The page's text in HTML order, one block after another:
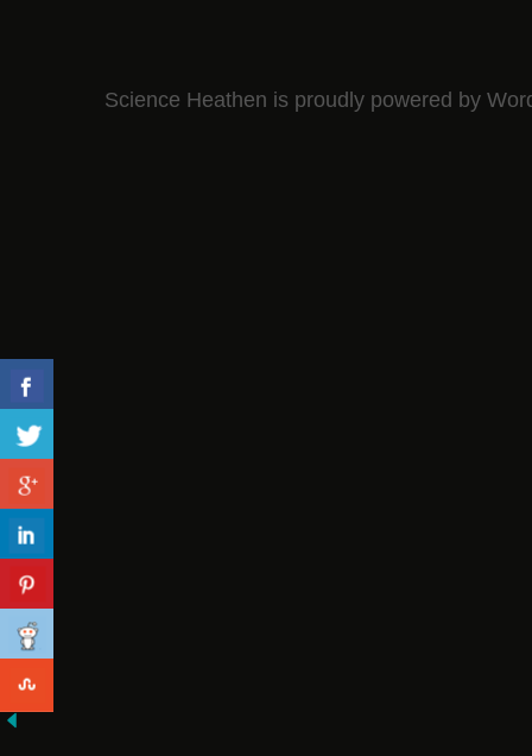
Science Heathen is proudly powered by